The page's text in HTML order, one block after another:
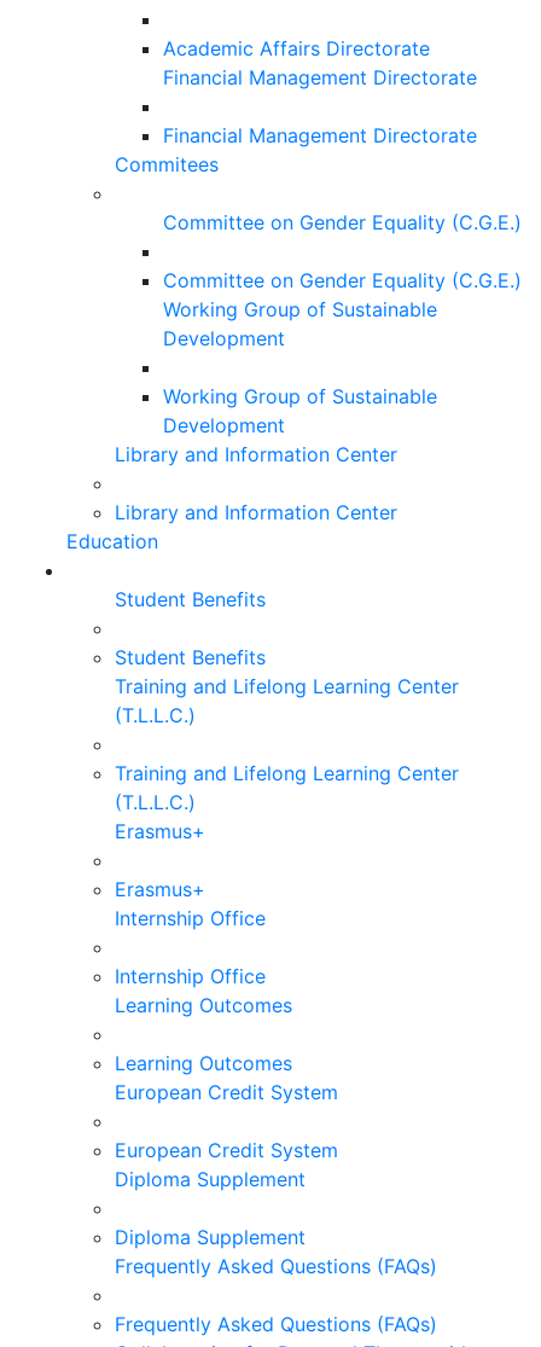
Academic Affairs Directorate
Financial Management Directorate
Financial Management Directorate
Commitees
Committee on Gender Equality (C.G.E.)
Committee on Gender Equality (C.G.E.)
Working Group of Sustainable
Development
Working Group of Sustainable
Development
Library and Information Center
Library and Information Center
Education
Student Benefits
Student Benefits
Training and Lifelong Learning Center
(T.L.L.C.)
Training and Lifelong Learning Center
(T.L.L.C.)
Erasmus+
Erasmus+
Internship Office
Internship Office
Learning Outcomes
Learning Outcomes
European Credit System
European Credit System
Diploma Supplement
Diploma Supplement
Frequently Asked Questions (FAQs)
Frequently Asked Questions (FAQs)